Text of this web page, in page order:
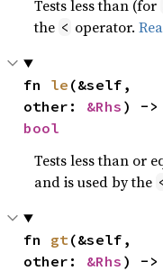
Tests less than (for
the < operator.
fn le (&self,
other: &Rhs
bool
Tests less than or
and is used by the
fn gt(&self,
other: &Rhs